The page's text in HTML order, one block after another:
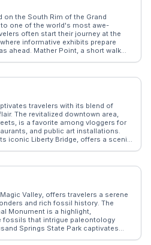
town experience.
on the South Rim of the Grand
one of the world's most awe-
often start their journey at the
informative exhibits prepare
ahead. Mather Point, a short walk
the Bright Angel Trail provides a
these paths, sharing tips on
those seeking natural grandeur.
travelers with its blend of
The revitalized downtown area,
is a favorite among vloggers for
and public art installations.
iconic Liberty Bridge, offers a scenic
palate. The nearby Blue Ridge
for both urban explorers
Valley, offers travelers a serene
and rich fossil history. The
Monument is a highlight,
that intrigue paleontology
Springs State Park captivates